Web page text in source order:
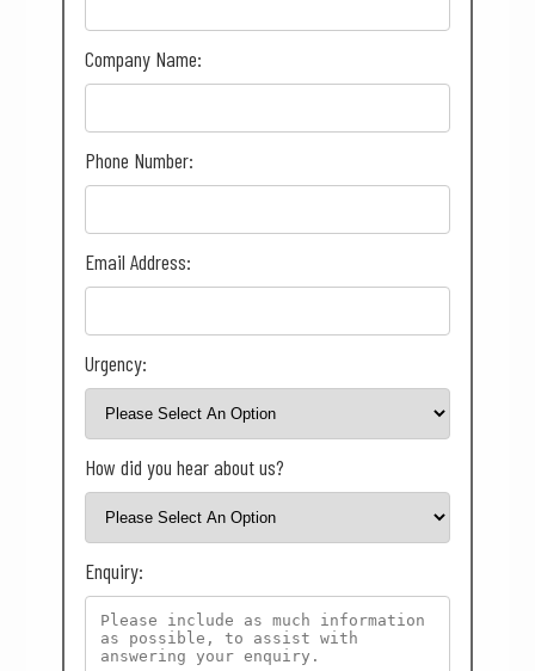
Company Name:
Phone Number:
Email Address:
Urgency:
How did you hear about us?
Enquiry: